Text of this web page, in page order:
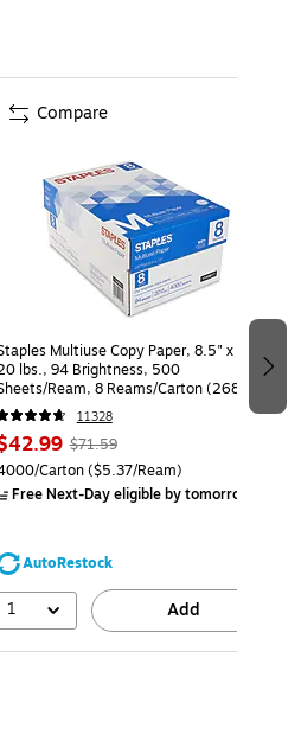
Multiuse Copy Paper, 8.5" x 11",
lbs., 94 Brightness, 500
Ream, 8 Reams/Carton (26860-
11328
$71.59
Carton($5.37/Ream)
Free Next-Day eligibleby tomorrow
AutoRestock
1 Add
Compare